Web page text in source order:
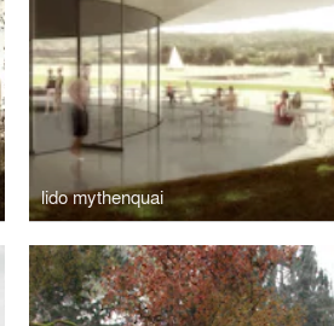
lido mythenquai